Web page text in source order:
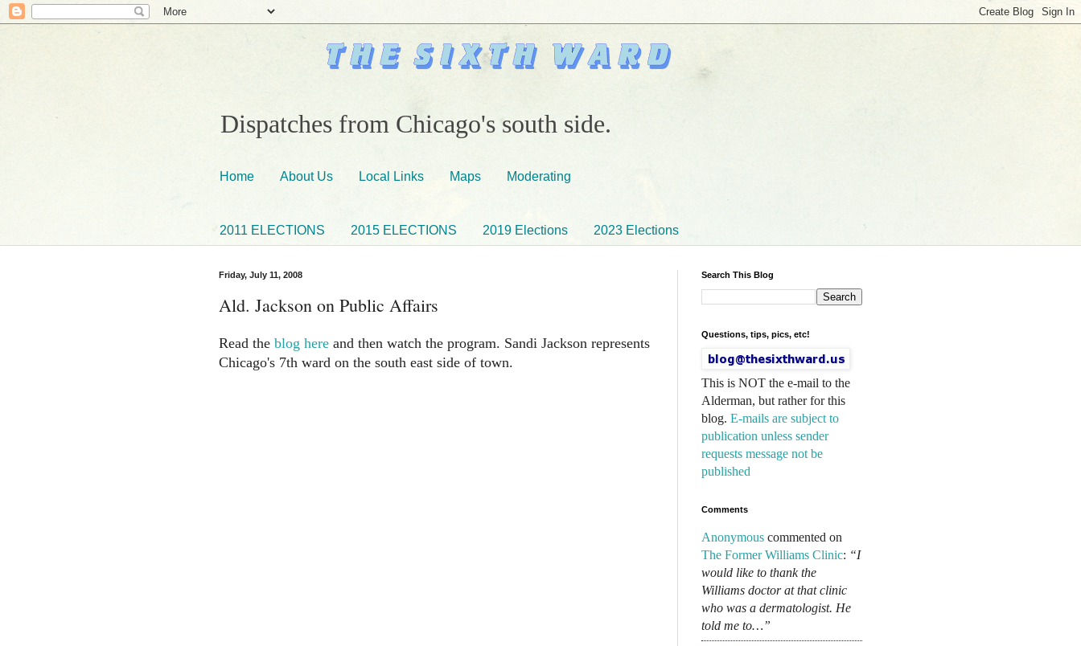
Dispatches from Chicago's south side.
Home About Us Local Links Maps Moderating
2011 ELECTIONS 2015 ELECTIONS 2019 Elections 2023 Elections
Friday, July 11, 2008
Ald. Jackson on Public Affairs
Read the blog here and then watch the program. Sandi Jackson represents
Chicago's 7th ward on the south east side of town.
Search This Blog
Questions, tips, pics, etc!
This is NOT the e-mail to the
Alderman, but rather for this
blog. E-mails are subject to
publication unless sender
requests message not be
published
Comments
Anonymous commented on
The Former Williams Clinic: “I
would like to thank the
Williams doctor at that clinic
who was a dermatologist. He
told me to…”